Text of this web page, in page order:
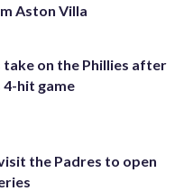
Aston Villa
take on the Phillies after
4-hit game
the Padres to open